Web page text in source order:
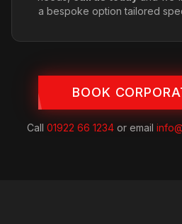
a bespoke option tailored
BOOK
Call 01922 66 1234 or email